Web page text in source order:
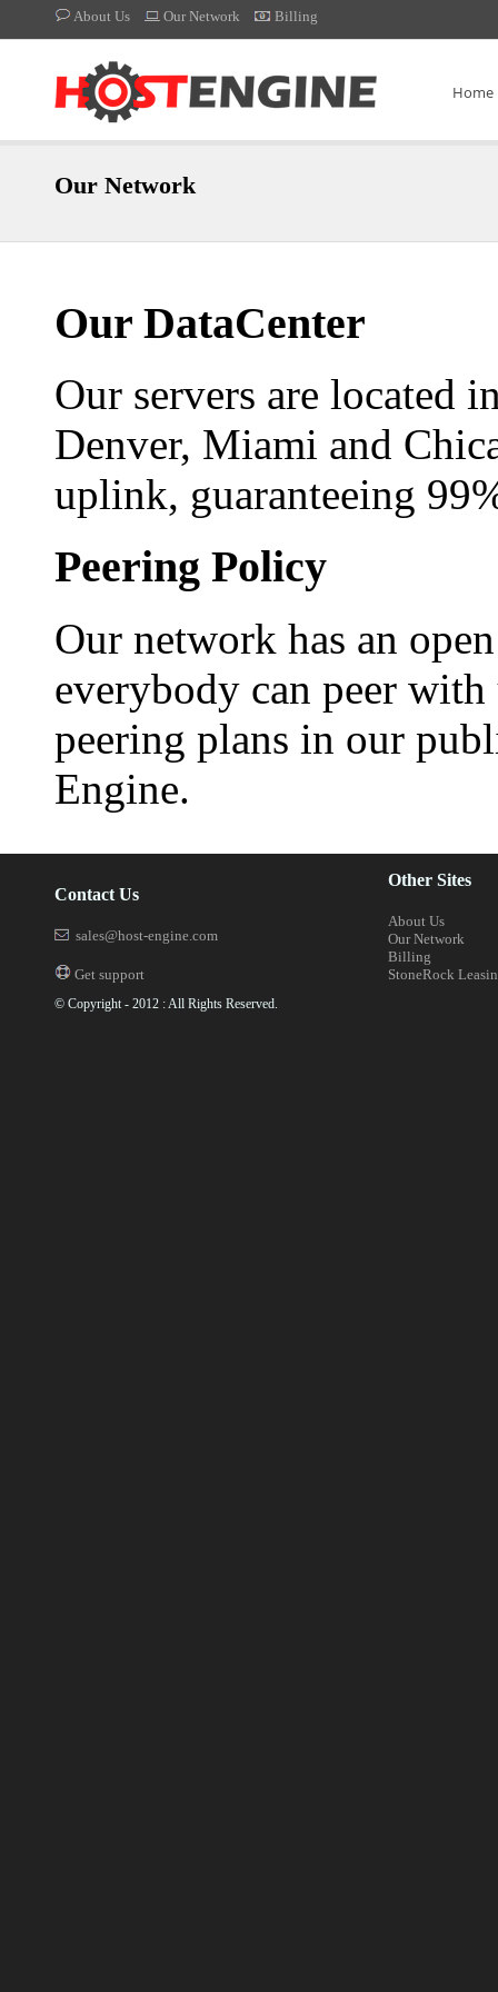
About Us Our Network Billing
Home
Our Network
Our DataCenter
Our servers are located
Denver, Miami and
uplink, guaranteeing
Peering Policy
Our network has an
everybody can peer
peering plans in our
Engine.
Contact Us
sales@host-engine.com
Get support
Other Sites
About Us
Our Network
Billing
StoneRock
© Copyright - 2012 : All Rights Reserved.